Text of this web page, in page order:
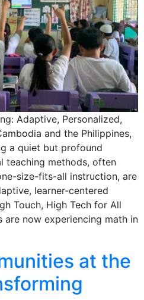
Adaptive, Personalized,
and the Philippines,
a quiet but profound
teaching methods, often
size-fits-all instruction, are
learner-centered
Touch, High Tech for All
are now experiencing math in
at the